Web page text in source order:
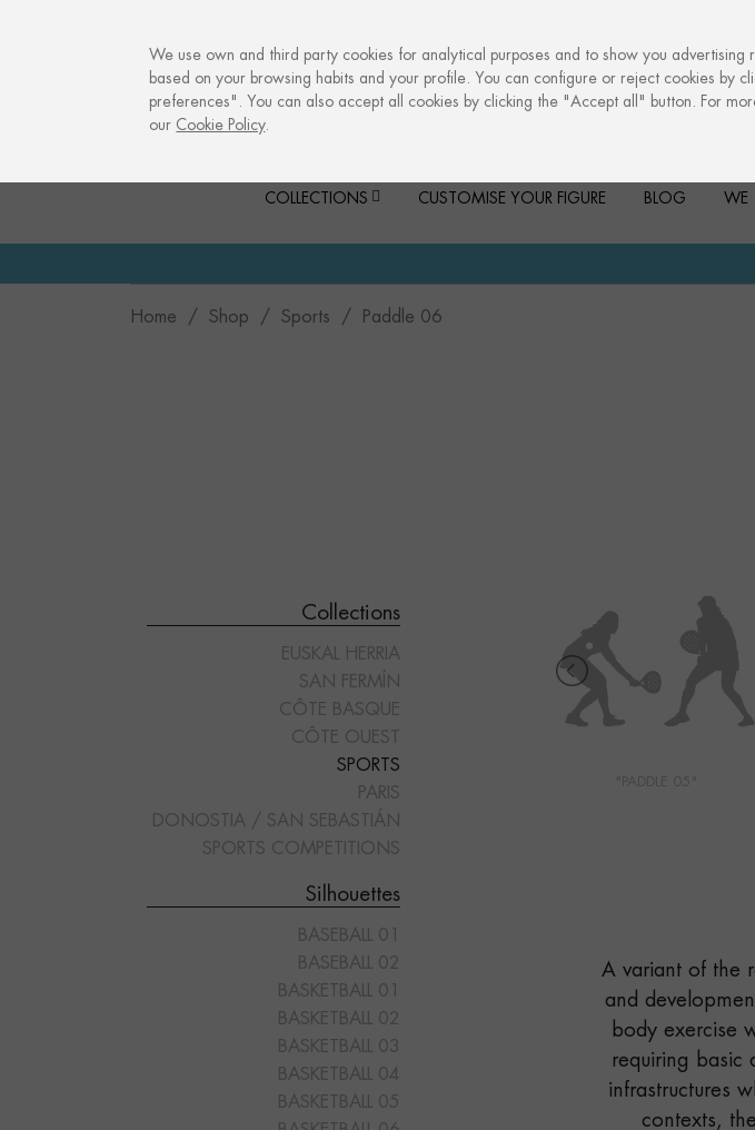
COLLECTIONS CUSTOMISE YOUR FIGURE BLOG WE
YOUR
Home Shop Sports Paddle 06
Collections
EUSKAL HERRIA
SAN FERMÍN
CÔTE BASQUE
CÔTE OUEST
SPORTS
PARIS
DONOSTIA / SAN SEBASTIÁN
SPORTS COMPETITIONS
Silhouettes
BASEBALL 01
BASEBALL 02
BASKETBALL 01
BASKETBALL 02
BASKETBALL 03
BASKETBALL 04
BASKETBALL 05
A variant of the
and
body exercise
requiring basic
infrastructures
contexts,
We use own and third party cookies for analytical purposes and to show you advertising
based on your browsing habits and your profile. You can configure or reject cookies by
preferences". You can also accept all cookies by clicking the "Accept all" button. For
our Cookie Policy.